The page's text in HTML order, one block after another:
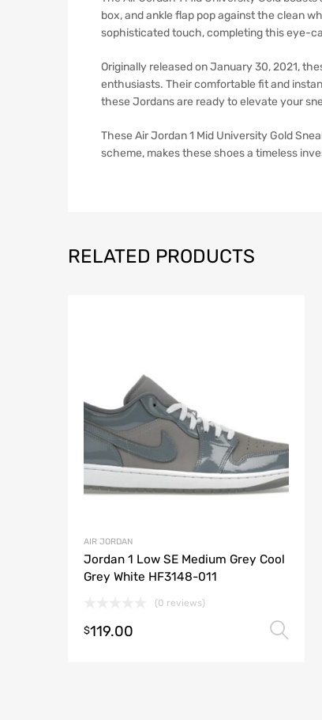
box, and ankle flap pop against the clean
sophisticated touch, completing this eye-
Originally released on January 30, 2021,
enthusiasts. Their comfortable fit and
these Jordans are ready to elevate your
These Air Jordan 1 Mid University Gold
scheme, makes these shoes a timeless
RELATED PRODUCTS
AIR JORDAN
Jordan 1 Low SE Medium Grey Cool
Grey White HF3148-011
(0 reviews)
$119.00